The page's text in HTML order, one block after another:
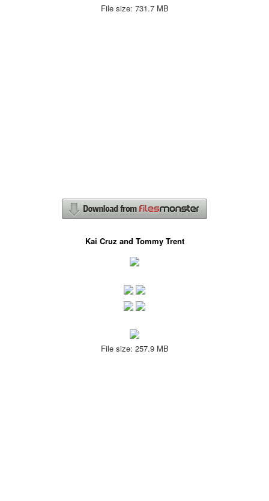
File size: 731.7 MB
Kai Cruz and Tommy Trent
File size: 257.9 MB